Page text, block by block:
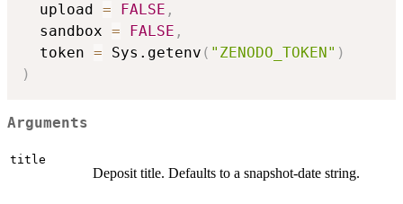
  upload
= FALSE ,
  sandbox
= FALSE ,
  token
= Sys.getenv ( "ZENODO_TOKEN" )
)
Arguments
title
Deposit title. Defaults to a snapshot-date string.